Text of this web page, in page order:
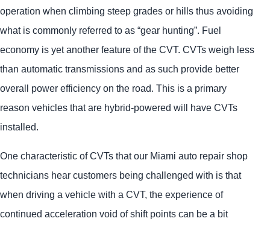
operation when climbing steep grades or hills thus avoiding
what is commonly referred to as “gear hunting”. Fuel
economy is yet another feature of the CVT. CVTs weigh less
than automatic transmissions and as such provide better
overall power efficiency on the road. This is a primary
reason vehicles that are hybrid-powered will have CVTs
installed.
One characteristic of CVTs that our Miami auto repair shop
technicians hear customers being challenged with is that
when driving a vehicle with a CVT, the experience of
continued acceleration void of shift points can be a bit